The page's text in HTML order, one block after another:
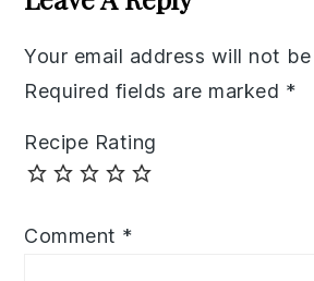
Your email address will not
Required fields are marked *
Recipe Rating
Comment *